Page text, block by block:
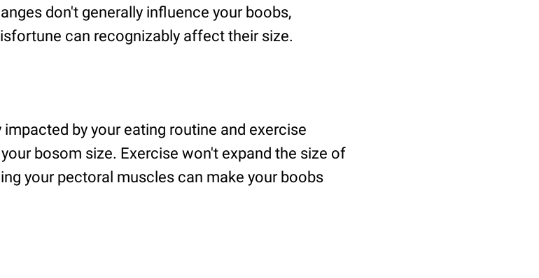
don't generally influence your boobs,
can recognizably affect their size.
by your eating routine and exercise
bosom size. Exercise won't expand the size of
your pectoral muscles can make your boobs